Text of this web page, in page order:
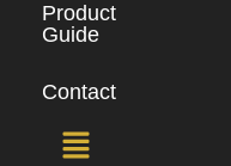
Product
Guide
Contact